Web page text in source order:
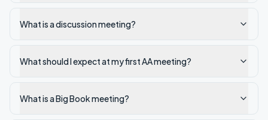
What is a discussion meeting?
What should I expect at my first AA meeting?
What is a Big Book meeting?